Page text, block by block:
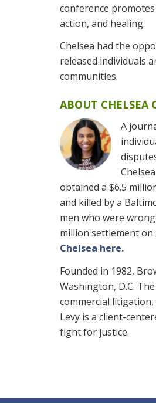
conference
action, and healing.
Chelsea had the
released individuals
communities.
ABOUT CHELSEA
A
obtained a $6.5
and killed by a
men who were
million settlement on
Chelsea here.
Founded in 1982,
Washington, D.C.
commercial litigation,
Levy is a client-
fight for justice.